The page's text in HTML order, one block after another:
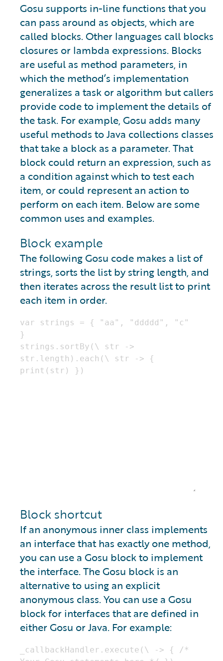
Gosu supports in-line functions that you
can pass around as objects, which are
called blocks. Other languages call blocks
closures or lambda expressions. Blocks
are useful as method parameters, in
which the method’s implementation
generalizes a task or algorithm but callers
provide code to implement the details of
the task. For example, Gosu adds many
useful methods to Java collections classes
that take a block as a parameter. That
block could return an expression, such as
a condition against which to test each
item, or could represent an action to
perform on each item. Below are some
common uses and examples.
Block example
The following Gosu code makes a list of
strings, sorts the list by string length, and
then iterates across the result list to print
each item in order.
Block shortcut
If an anonymous inner class implements
an interface that has exactly one method,
you can use a Gosu block to implement
the interface. The Gosu block is an
alternative to using an explicit
anonymous class. You can use a Gosu
block for interfaces that are defined in
either Gosu or Java. For example: